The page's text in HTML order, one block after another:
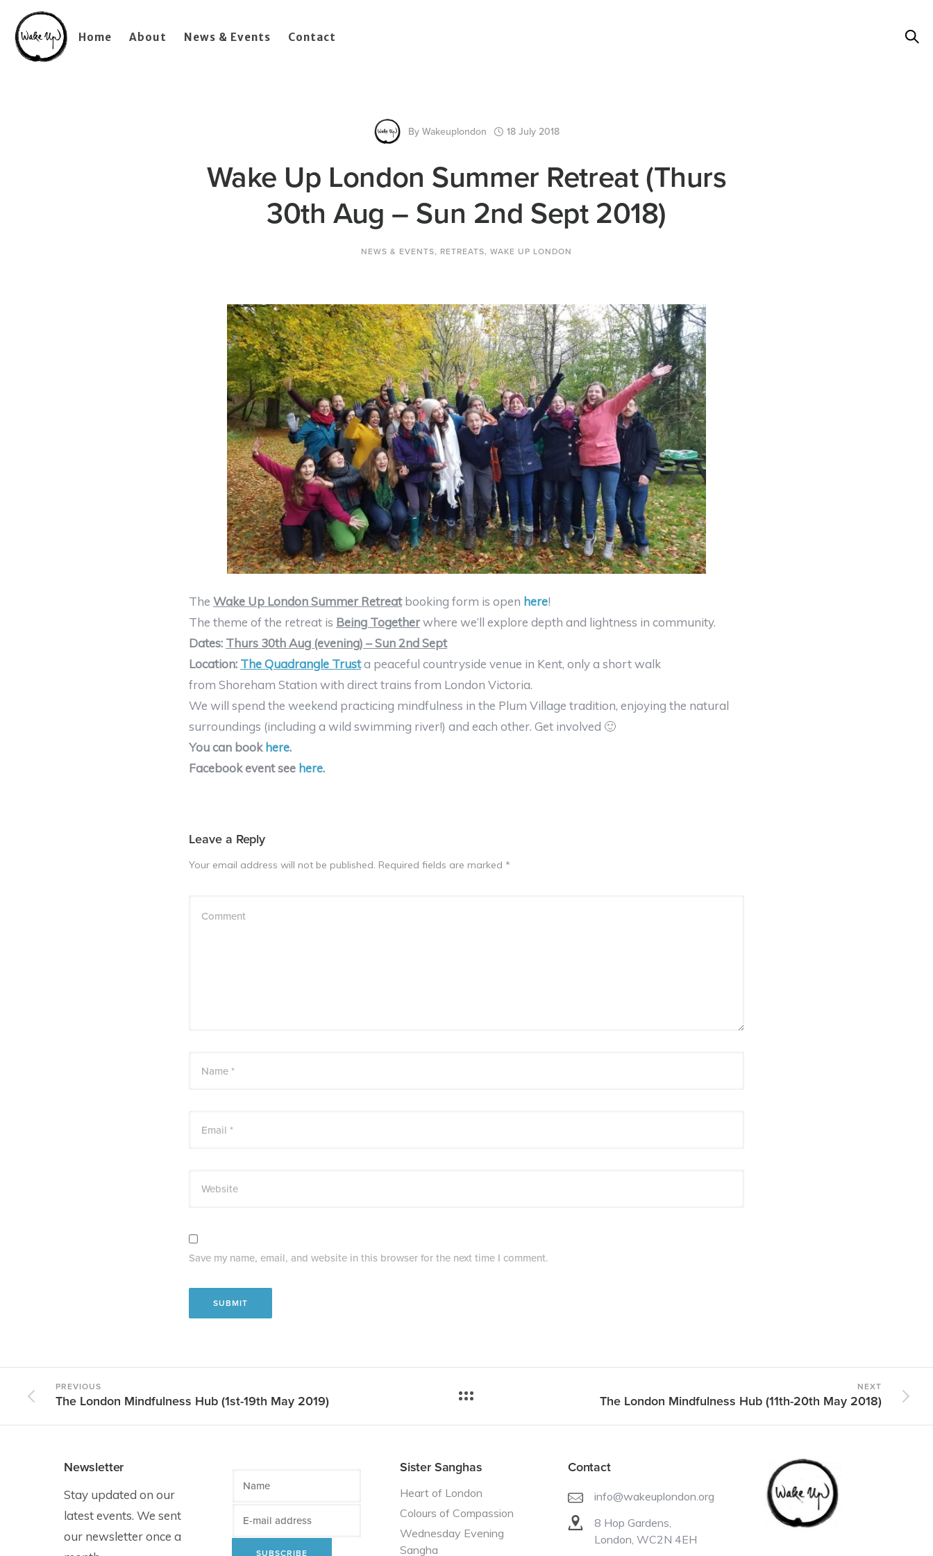
Home About News & Events Contact
By Wakeuplondon 18 July 2018
Wake Up London Summer Retreat (Thurs
30th Aug – Sun 2nd Sept 2018)
NEWS & EVENTS, RETREATS, WAKE UP LONDON
The Wake Up London Summer Retreat booking form is open here!
The theme of the retreat is Being Togetherwhere we’ll explore depth and lightness in community.
Dates: Thurs 30th Aug (evening) – Sun 2nd Sept
Location: The Quadrangle Trusta peaceful countryside venue in Kent, only a short walk
from Shoreham Station with direct trains from London Victoria.
We will spend the weekend practicing mindfulness in the Plum Village tradition, enjoying the natural
surroundings (including a wild swimming river!) and each other. Get involved 🙂
You can book here.
Facebook event see here.
Leave a Reply
Your email address will not be published. Required fields are marked *
Comment
Name *
Email *
Website
Save my name, email, and website in this browser for the next time I comment.
PREVIOUS
The London Mindfulness Hub (1st-19th May 2019)
NEXT
The London Mindfulness Hub (11th-20th May 2018)
Newsletter
Stay updated on our
latest events. We sent
our newsletter once a
Sister Sanghas
Heart of London
Colours of Compassion
Wednesday Evening
Sangha
Contact
info@wakeuplondon.org
8 Hop Gardens,
London, WC2N 4EH